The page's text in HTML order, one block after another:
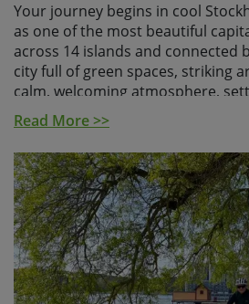
Your journey begins in cool
as one of the most beautiful
across 14 islands and connected
city full of green spaces, striking
calm, welcoming atmosphere,
for the days ahead.
From here, you’ll hop between
bike, exploring a region where
together in stunning fashion. With
and islets, the Stockholm
named one of National
visit in 2025, and it’s easy to see
a variety of scenery, from
bays, to open coastline and
Read More >>